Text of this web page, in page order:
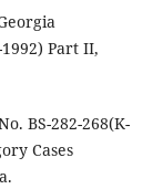
Part II,
BS-282-268(K-
Cases